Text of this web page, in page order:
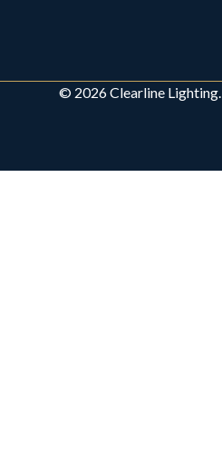
© 2026 Clearline Lighting.